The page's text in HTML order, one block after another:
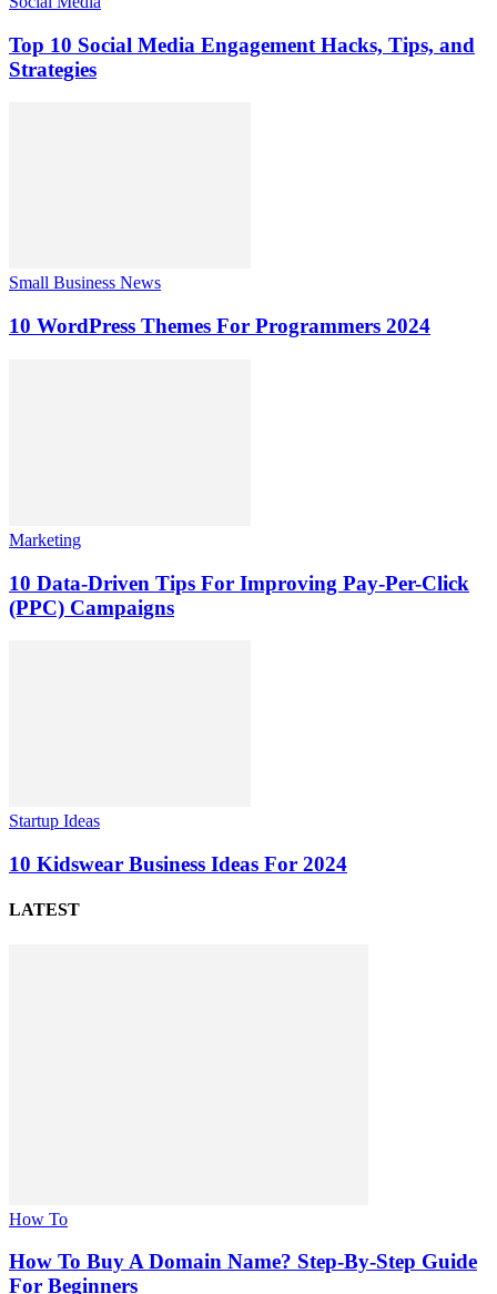
Top 10 Social Media Engagement Hacks, Tips, and
Strategies
Small Business News
10 WordPress Themes For Programmers 2024
Marketing
10 Data-Driven Tips For Improving Pay-Per-Click
(PPC) Campaigns
Startup Ideas
10 Kidswear Business Ideas For 2024
LATEST
How To
How To Buy A Domain Name? Step-By-Step Guide
For Beginners